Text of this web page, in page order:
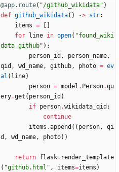
@app.route( "/github_wikidata" )
def github_wikidata( ) -> str:
items =
for
line in open( "found_wiki
data_github" ) :
person_id , person_name,
qid , wd_name, github, photo = ev
al ( line)
person = model . Person.qu
ery.get ( person_id )
if person.wikidata_qid :
continue
items .append ( ( person,
qi
d , wd_name, photo) )
return flask. render_template
( "github.html " , items=items )